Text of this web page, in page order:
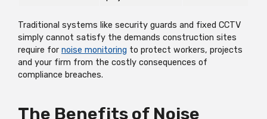
Traditional systems like security guards and fixed CCTV
simply cannot satisfy the demands construction sites
require for noise monitoring to protect workers, projects
and your firm from the costly consequences of
compliance breaches.
The Benefits of Noise